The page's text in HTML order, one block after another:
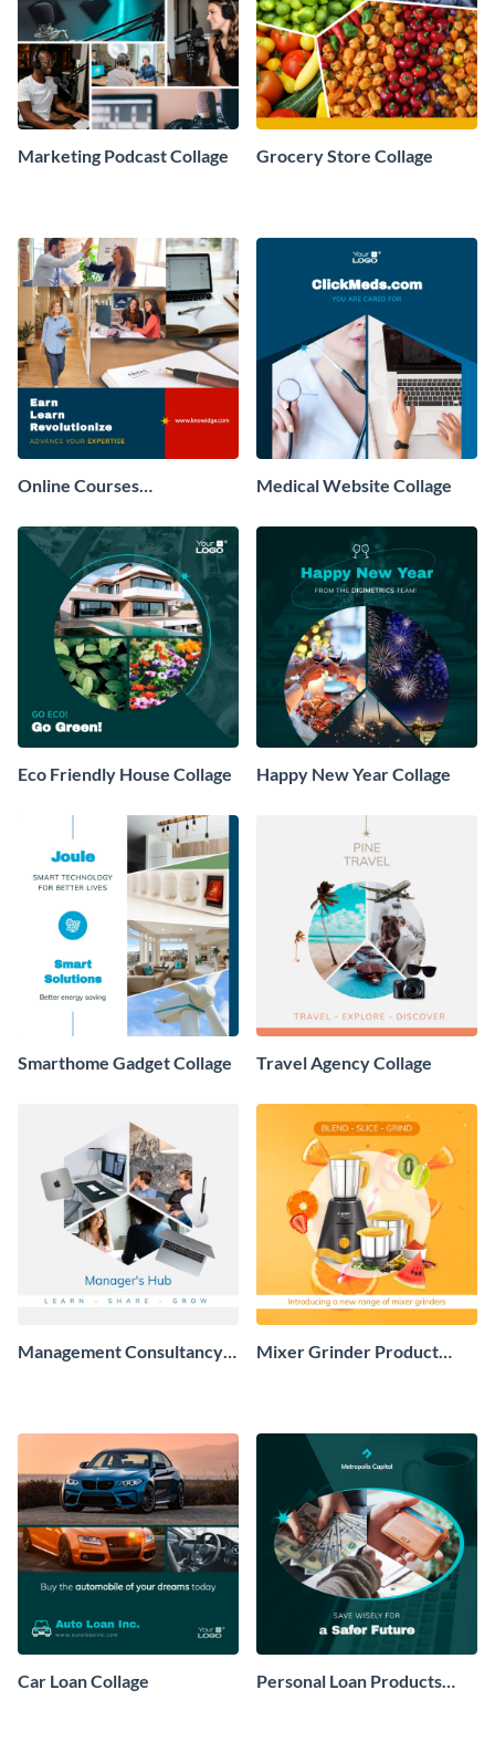
Marketing Podcast Collage Grocery Store Collage
Online Courses
Medical Website Collage
Eco Friendly House Collage Happy New Year Collage
Smarthome Gadget Collage Travel Agency Collage
Management Consultancy
Mixer Grinder Product
Car Loan Collage
Personal Loan Products